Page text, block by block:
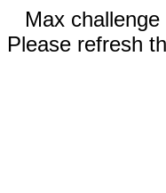
Max
Please refresh